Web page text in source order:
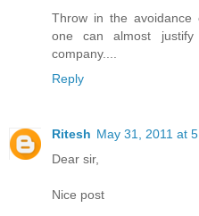
Throw in the
one can almost
company....
Reply
Ritesh May 31, 2011 at
Dear sir,
Nice post